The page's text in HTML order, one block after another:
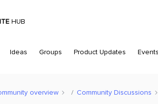
HUB
Ideas Groups Product Updates Events
overview Community Discussions